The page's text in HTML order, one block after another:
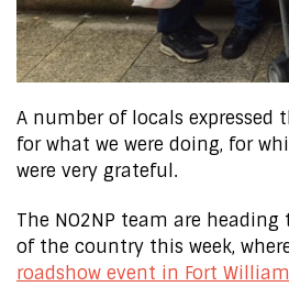
A number of locals expressed
for what we were doing, for
were very grateful.
The NO2NP team are
of the country this week,
roadshow event in Fort William